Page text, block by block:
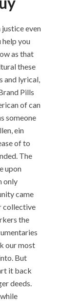
justice even
help you
as that
these
and lyrical,
Pills
of can
someone
ein
of to
The
upon
only
came
collective
the
our most
But
it back
deeds.